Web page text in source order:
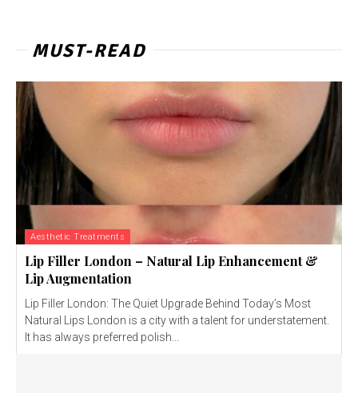
MUST-READ
Aesthetic Treatments
Lip Filler London – Natural Lip Enhancement &
Lip Augmentation
Lip Filler London: The Quiet Upgrade Behind Today’s Most
Natural Lips London is a city with a talent for understatement.
It has always preferred polish...